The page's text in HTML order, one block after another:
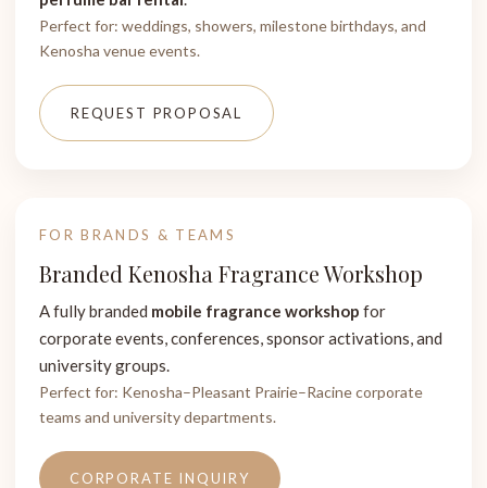
Perfect for: weddings, showers, milestone birthdays, and
Kenosha venue events.
REQUEST PROPOSAL
FOR BRANDS & TEAMS
Branded Kenosha Fragrance Workshop
A fully branded mobile fragrance workshop for
corporate events, conferences, sponsor activations, and
university groups.
Perfect for: Kenosha–Pleasant Prairie–Racine corporate
teams and university departments.
CORPORATE INQUIRY